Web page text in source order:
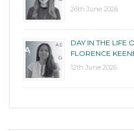
26th June 2026
DAY IN THE LIFE
FLORENCE
12th June 2026